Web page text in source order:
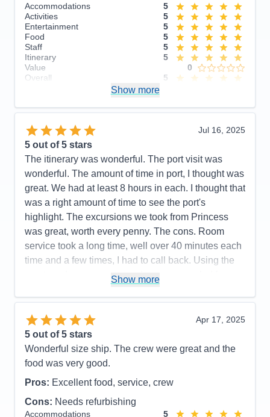
Accommodations
5
Activities
5
Entertainment
5
Food
5
Staff
5
Itinerary
5
Value
0
Overall
5
Show more
Jul 16, 2025
5 out of 5 stars
The itinerary was wonderful. The port visit was
wonderful. The amount of time in port, I thought was
great. We had at least 8 hours in each. I thought that
was a right amount of time to see the port's
highlight. The excursions we took from Princess
was great, worth every penny. The cons. Room
service took a long time, well over 40 minutes each
time and a few times, I had to call back. Using the
app to order was worse, order was canceled for no
for our TV streaming. Many on demand videos from
the ship's programs, we kept experience connection
problem with the "spinning wheel." The ship is
older, the furniture in our cabin is showing it's age,
torn fabric on our lounge chairs on the balcony and
though there were issues, still recommended. We
had a wonderful time and the staff was wonderful.
Show more
Apr 17, 2025
5 out of 5 stars
Wonderful size ship. The crew were great and the
food was very good.
Pros: Excellent food, service, crew
Cons: Needs refurbishing
Accommodations
5